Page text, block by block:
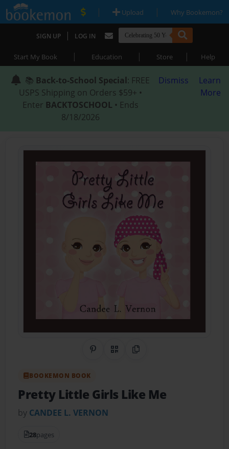
| Upload | Why Bookemon?
SIGN UP | LOG IN
Start My Book | Education | Store | Help
📚 Back-to-School Special: FREE
USPS Shipping on Orders $59+ •
Enter BACKTOSCHOOL • Ends
8/18/2026
Dismiss
Learn
More
Share on Pinterest
QR CodeCopy Link
BOOKEMON BOOK
Pretty Little Girls Like Me
by CANDEE L. VERNON
28pages